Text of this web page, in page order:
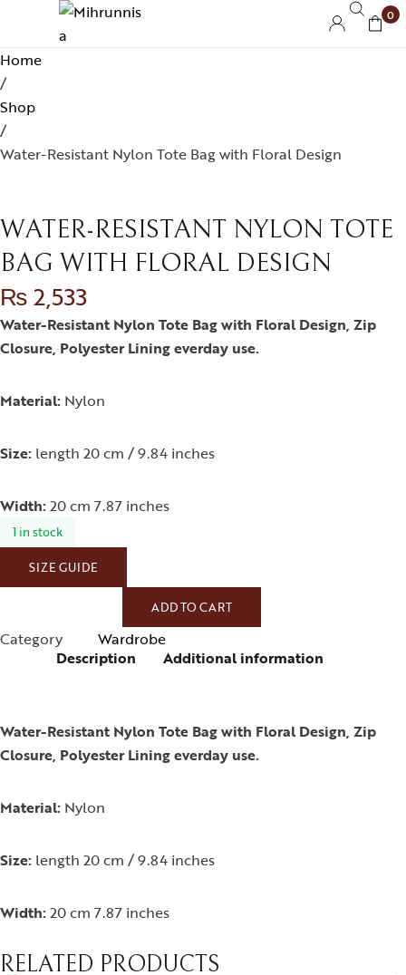
0
Home
/
Shop
/
Water-Resistant Nylon Tote Bag with Floral Design
WATER-RESISTANT NYLON TOTE
BAG WITH FLORAL DESIGN
₨2,533
Water-Resistant Nylon Tote Bag with Floral Design, Zip
Closure, Polyester Lining everday use.
Material: Nylon
Size: length 20 cm / 9.84 inches
Width:20 cm 7.87 inches
1 in stock
SIZE GUIDE
ADD TO CART
Category
Wardrobe
Description
Additional information
Water-Resistant Nylon Tote Bag with Floral Design, Zip
Closure, Polyester Lining everday use.
Material: Nylon
Size: length 20 cm / 9.84 inches
Width:20 cm 7.87 inches
RELATED PRODUCTS